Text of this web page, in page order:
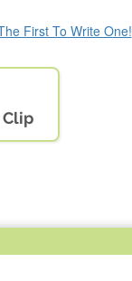
First To Write One!
Clip